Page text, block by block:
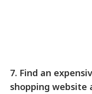
7. Find an
shopping website